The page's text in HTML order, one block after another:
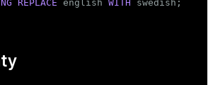
REPLACE english WITH swedish;